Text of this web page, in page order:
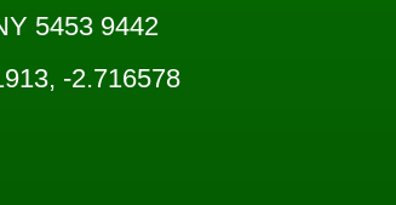
5453 9442
-2.716578